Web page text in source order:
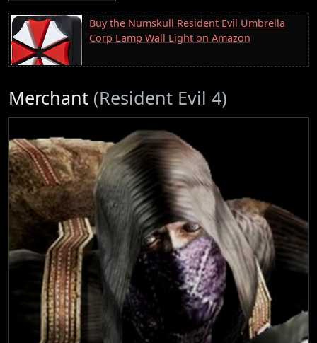
Buy the Numskull Resident Evil Umbrella
Corp Lamp Wall Light on Amazon
Merchant (Resident Evil 4)